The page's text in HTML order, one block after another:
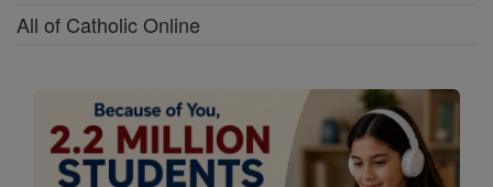
All of Catholic Online